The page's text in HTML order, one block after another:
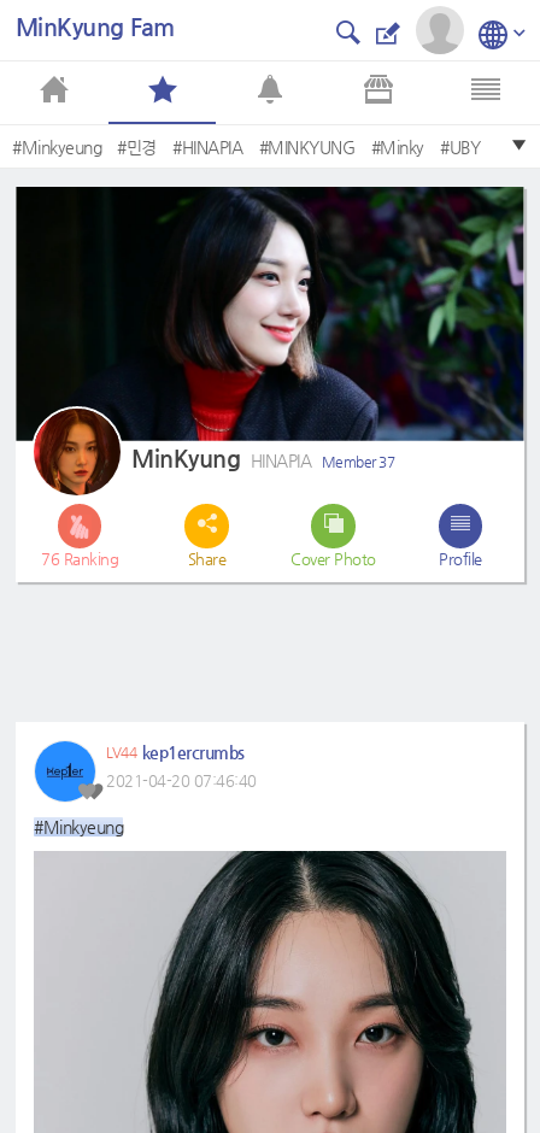
MinKyung Fam
#Minkyeung #민경 #HINAPIA #MINKYUNG #Minky #UBY
MinKyung HINAPIA Member 37
76 Ranking Share Cover Photo Profile
LV44 kep1ercrumbs
2021-04-20 07:46:40
#Minkyeung